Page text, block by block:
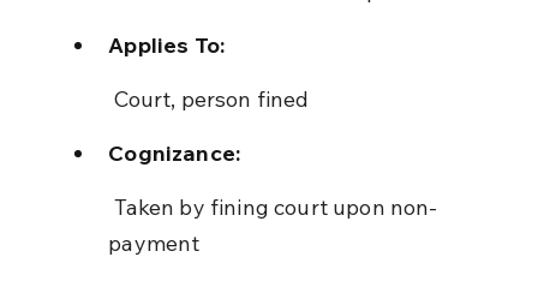
Applies To:
Court, person fined
Cognizance:
payment